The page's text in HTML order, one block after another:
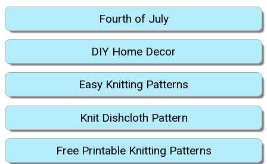
Fourth of July
DIY Home Decor
Easy Knitting Patterns
Knit Dishcloth Pattern
Free Printable Knitting Patterns